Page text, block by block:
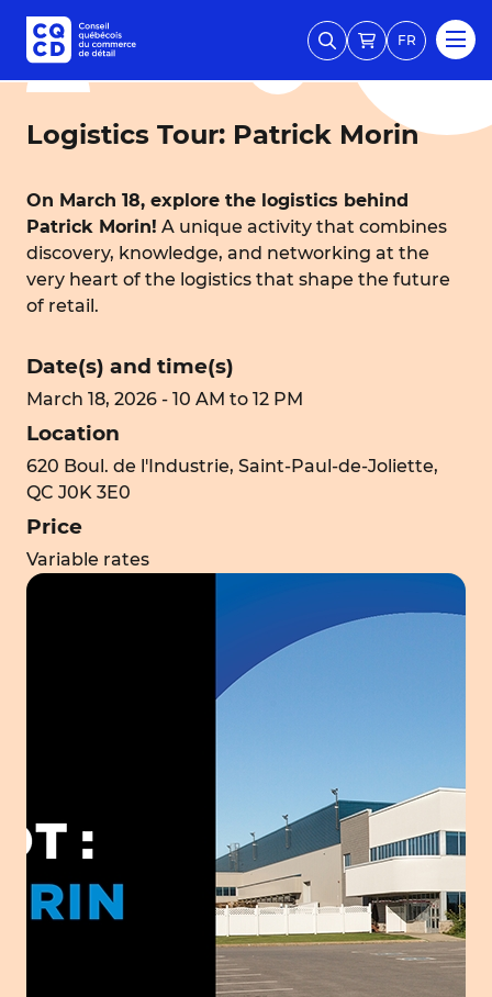
FR
Logistics Tour: Patrick Morin
On March 18, explore the logistics behind
Patrick Morin! A unique activity that combines
discovery, knowledge, and networking at the
very heart of the logistics that shape the future
of retail.
Date(s) and time(s)
March 18, 2026 - 10 AM to 12 PM
Location
620 Boul. de l'Industrie, Saint-Paul-de-Joliette,
QC J0K 3E0
Price
Variable rates